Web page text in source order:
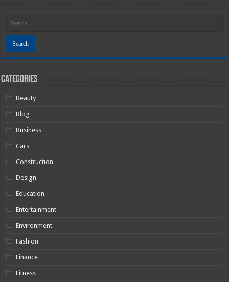
Categories
Beauty
Blog
Business
Cars
Construction
Design
Education
Entertainment
Environment
Fashion
Finance
Fitness